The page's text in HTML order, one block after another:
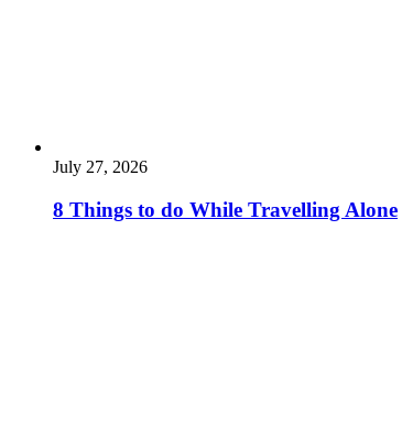
July 27, 2026
8 Things to do While Travelling Alone